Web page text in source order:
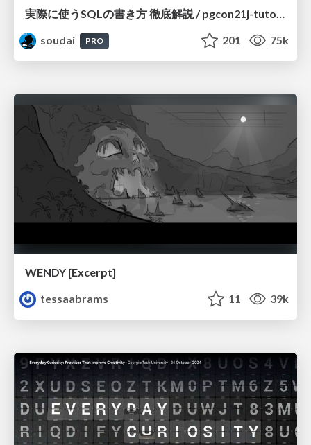
実際に使うSQLの書き方 徹底解説 / pgcon21j-tutorial
soudai
PRO 201 75k
WENDY [Excerpt]
tessaabrams
11 39k